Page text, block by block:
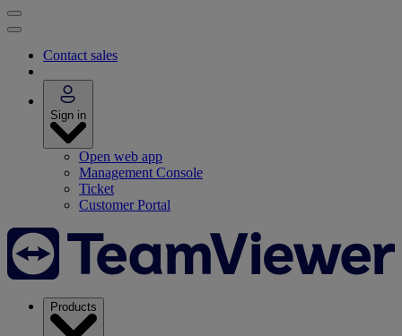
Contact sales
Sign in
Open web app
Management Console
Ticket
Customer Portal
Products